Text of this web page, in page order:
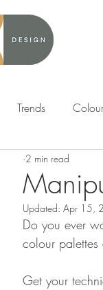
Trends Colour
2 min read
Updated: Apr 15,
Do you ever
colour palettes
Get your